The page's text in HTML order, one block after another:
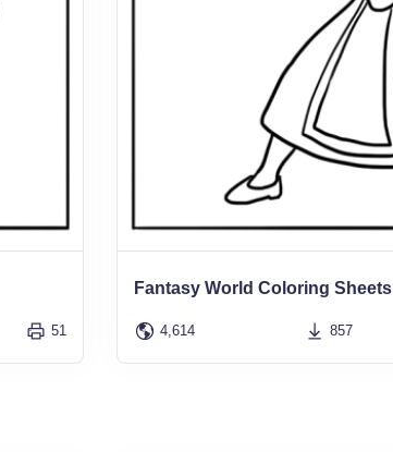
51
Fantasy World Coloring Sheets
4,614 857